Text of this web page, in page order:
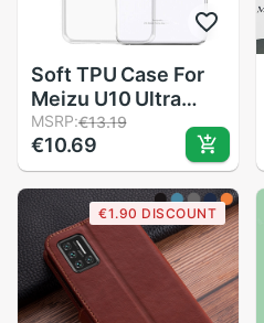
Soft TPU Case For
Meizu U10 Ultra
Thin Clear Silicone
Protective
Dustproof Crystal
Back Cover Caso
Full Body Capa
Coque Skin
MSRP:€13.19
€10.69
€1.90 DISCOUNT